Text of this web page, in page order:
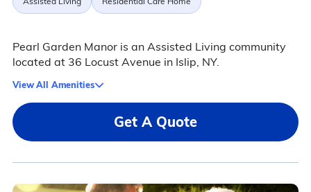
Pearl Garden Manor is an Assisted Living community
located at 36 Locust Avenue in Islip, NY.
View All Amenities
Get A Quote